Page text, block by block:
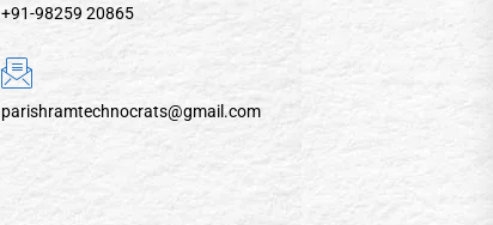
+91-98259 20865
parishramtechnocrats@gmail.com